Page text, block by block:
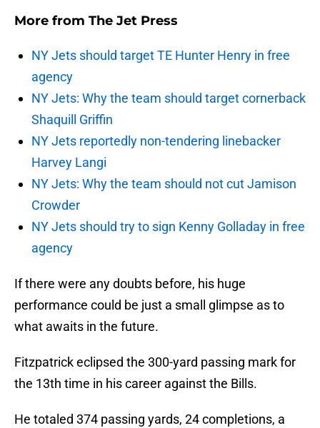
More from The Jet Press
NY Jets should target TE Hunter Henry in free
agency
NY Jets: Why the team should target cornerback
Shaquill Griffin
NY Jets reportedly non-tendering linebacker
Harvey Langi
NY Jets: Why the team should not cut Jamison
Crowder
NY Jets should try to sign Kenny Golladay in free
agency
If there were any doubts before, his huge
performance could be just a small glimpse as to
what awaits in the future.
Fitzpatrick eclipsed the 300-yard passing mark for
the 13th time in his career against the Bills.
He totaled 374 passing yards, 24 completions, a